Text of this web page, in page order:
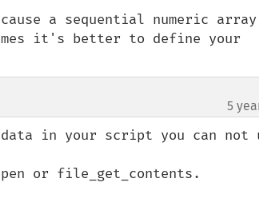
a sequential numeric
it's better to define your
5
in your script you can not
or file_get_contents.